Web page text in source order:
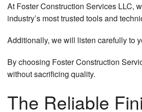
At Foster Construction Services LLC,
industry’s most trusted tools and
Additionally, we will listen carefully to
By choosing Foster Construction
without sacrificing quality.
The Reliable